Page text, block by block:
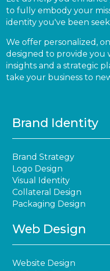
to fully embody your
identity you've been
We offer personalized,
designed to provide you
insights and a strategic
take your business to
Brand Identity
Brand Strategy
Logo Design
Visual Identity
Collateral Design
Packaging Design
Web Design
Website Design